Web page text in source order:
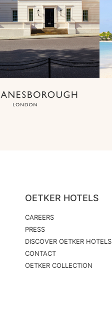
OETKER HOTELS
CAREERS
PRESS
DISCOVER OETKER HOTELS
CONTACT
OETKER COLLECTION